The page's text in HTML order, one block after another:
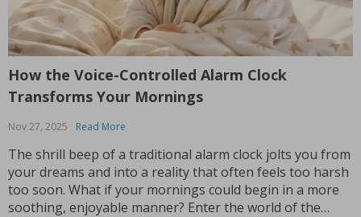
How the Voice-Controlled Alarm Clock
Transforms Your Mornings
Nov 27, 2025 Read More
The shrill beep of a traditional alarm clock jolts you from
your dreams and into a reality that often feels too harsh
too soon. What if your mornings could begin in a more
soothing, enjoyable manner? Enter the world of the